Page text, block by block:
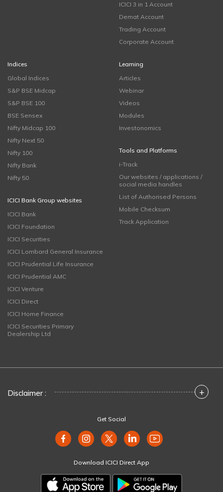
ICICI 3 in 1 Account
Demat Account
Trading Account
Corporate Account
Indices
Global Indices
S&P BSE Midcap
S&P BSE 100
BSE Sensex
Nifty Midcap 100
Nifty Next 50
Nifty 100
Nifty Bank
Nifty 50
ICICI Bank Group websites
ICICI Bank
ICICI Foundation
ICICI Securities
ICICI Lombard General Insurance
ICICI Prudential Life Insurance
ICICI Prudential AMC
ICICI Venture
ICICI Direct
ICICI Home Finance
ICICI Securities Primary
Dealership Ltd
Learning
Articles
Webinar
Videos
Modules
Investonomics
Tools and Platforms
i-Track
Our websites / applications /
social media handles
List of Authorised Persons
Mobile Checksum
Track Application
Disclaimer : +
Get Social
Download ICICI Direct App